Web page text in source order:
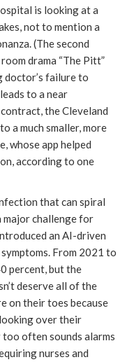
is looking at a
not to mention a
(The second
drama “The Pitt”
doctor’s failure to
to a near
the Cleveland
a much smaller, more
whose app helped
according to one
that can spiral
major challenge for
an AI-driven
From 2021 to
percent, but the
deserve all of the
on their toes because
over their
often sounds alarms
nurses and